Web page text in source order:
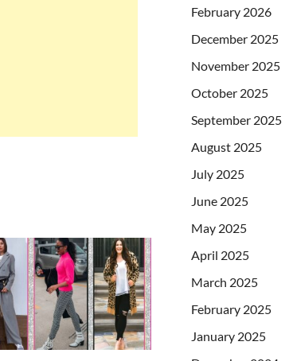
February 2026
December 2025
November 2025
October 2025
September 2025
August 2025
July 2025
June 2025
May 2025
April 2025
March 2025
February 2025
January 2025